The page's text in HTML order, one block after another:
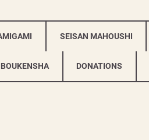
SEISAN MAHOUSHI
DONATIONS